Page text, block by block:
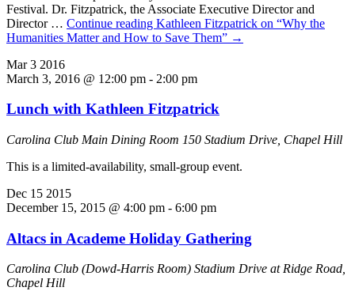
Festival. Dr. Fitzpatrick, the Associate Executive Director and
Director … Continue reading Kathleen Fitzpatrick on “Why the
Humanities Matter and How to Save Them” →
Mar3 2016
March 3, 2016 @ 12:00 pm - 2:00 pm
Lunch with Kathleen Fitzpatrick
Carolina Club Main Dining Room 150 Stadium Drive, Chapel Hill
This is a limited-availability, small-group event.
Dec 15 2015
December 15, 2015 @ 4:00 pm - 6:00 pm
Altacs in Academe Holiday Gathering
Carolina Club (Dowd-Harris Room) Stadium Drive at Ridge Road,
Chapel Hill